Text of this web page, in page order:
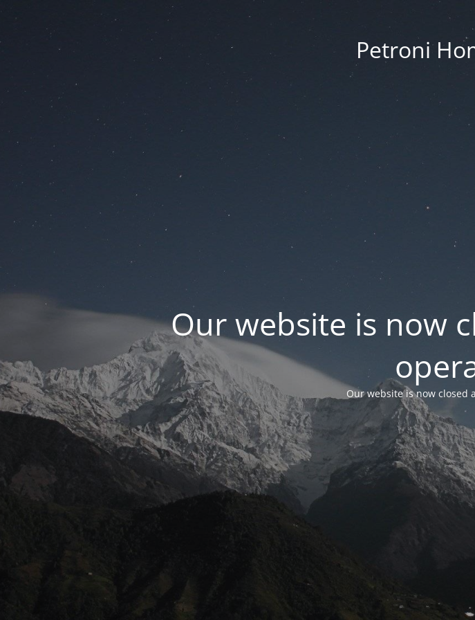
Petroni
Our website is now
Our website is now closed